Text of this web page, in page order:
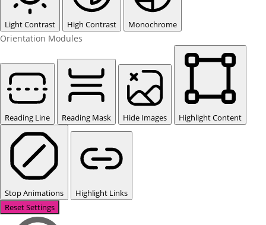
Light Contrast High Contrast Monochrome
Orientation Modules
Reading Line Reading Mask Hide Images Highlight Content
Stop Animations
Highlight Links
Reset Settings